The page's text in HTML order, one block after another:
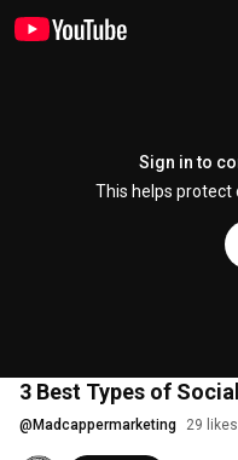
Sign in to
This helps protect
3 Best Types of
@ Madcappermarketing 29 likes